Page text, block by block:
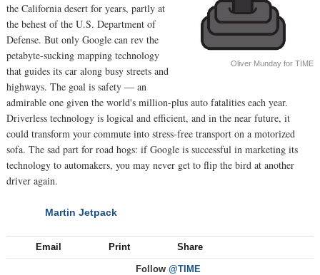
Oliver Munday for TIME
the California desert for years, partly at
the behest of the U.S. Department of
Defense. But only Google can rev the
petabyte-sucking mapping technology
that guides its car along busy streets and
highways. The goal is safety — an
admirable one given the world's million-plus auto fatalities each year.
Driverless technology is logical and efficient, and in the near future, it
could transform your commute into stress-free transport on a motorized
sofa. The sad part for road hogs: if Google is successful in marketing its
technology to automakers, you may never get to flip the bird at another
driver again.
Martin Jetpack
Email Print Share
Follow @TIME